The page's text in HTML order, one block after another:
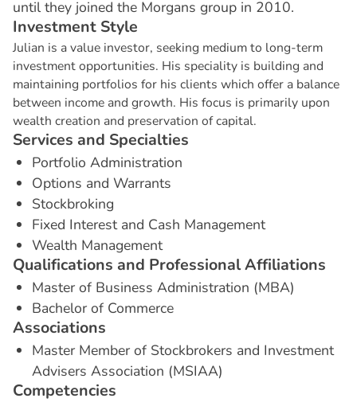
until they joined the Morgans group in 2010.
Investment Style
Julian is a value investor, seeking medium to long-term
investment opportunities. His speciality is building and
maintaining portfolios for his clients which offer a balance
between income and growth. His focus is primarily upon
wealth creation and preservation of capital.
Services and Specialties
Portfolio Administration
Options and Warrants
Stockbroking
Fixed Interest and Cash Management
Wealth Management
Qualifications and ProfessionalAffiliations
Master of Business Administration (MBA)
Bachelor of Commerce
Associations
Master Member of Stockbrokers and Investment
Advisers Association (MSIAA)
Competencies